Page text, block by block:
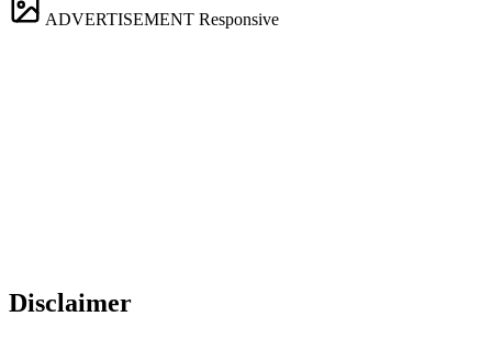
ADVERTISEMENT Responsive
Disclaimer